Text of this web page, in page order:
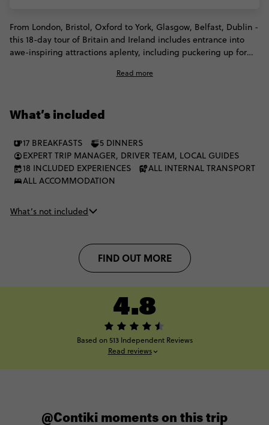
From London, Bristol, Oxford to York, Glasgow, Belfast, Dublin -
this 18-day tour of Britain and Ireland includes entrance into
awe-inspiring attractions aplenty, including puckering up for
tours of both Liverpool and Belfast. Cross the Irish sea, explore
cool from as far back as the Beatles. It'll be love at first London
Read more
What’s included
17 BREAKFASTS
5 DINNERS
EXPERT TRIP MANAGER, DRIVER TEAM, LOCAL GUIDES
18 INCLUDED EXPERIENCES
ALL INTERNAL TRANSPORT
ALL ACCOMMODATION
What’s not included
FIND OUT MORE
4.8
Based on 513 Independent Reviews
Read reviews
@Contiki moments on this trip